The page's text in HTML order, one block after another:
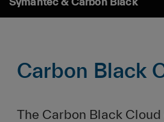
Carbon Black
The Carbon Black